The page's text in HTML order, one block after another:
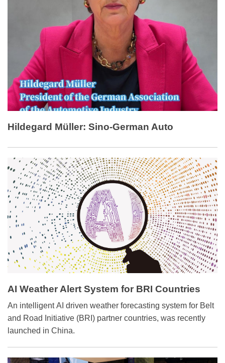
five other countries, such as India, South Korea and
Australia.They have shared their insights with the S&T
Daily reporter onboard.
Hildegard Müller: Sino-German Auto
AI Weather Alert System for BRI Countries
An intelligent AI driven weather forecasting system for Belt
and Road Initiative (BRI) partner countries, was recently
launched in China.